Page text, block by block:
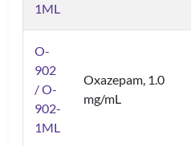
1ML
O-
902
/ O-
902-
1ML
Oxazepam, 1.0
mg/mL